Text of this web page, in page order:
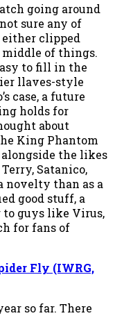
going around
sure any of
either clipped
of things.
to fill in the
llaves-style
case, a future
holds for
about
King Phantom
the likes
Satanico,
novelty than as a
good stuff, a
to guys like Virus,
for fans of
Fly (IWRG,
so far. There